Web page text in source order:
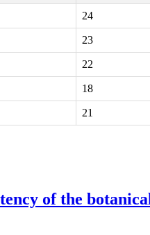
24
23
22
18
21
of the